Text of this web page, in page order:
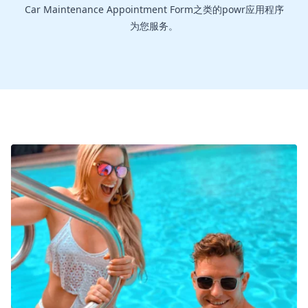
Car Maintenance Appointment Form之类的powr应用程序
为您服务。